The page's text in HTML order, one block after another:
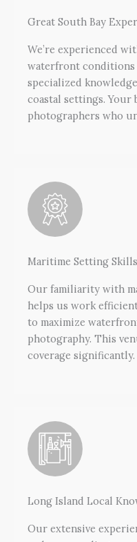
Great South Bay
We’re experienced
waterfront conditions
specialized
coastal settings. Your
photographers who
Maritime Setting Skills
Our familiarity with
helps us work
to maximize
photography. This
coverage significantly.
Long Island Local
Our extensive